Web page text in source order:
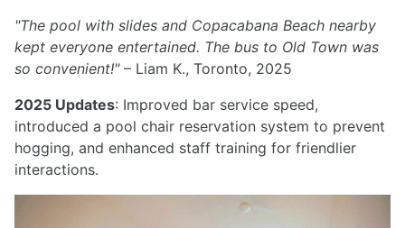
"The pool with slides and Copacabana Beach nearby
kept everyone entertained. The bus to Old Town was
so convenient!"– Liam K., Toronto, 2025
2025 Updates: Improved bar service speed,
introduced a pool chair reservation system to prevent
hogging, and enhanced staff training for friendlier
interactions.